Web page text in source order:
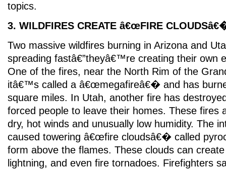
topics.
3. WILDFIRES CREATE â€œFIRE
Two massive wildfires burning in Arizona and
spreading fastâ€”theyâ€™re creating their own
One of the fires, near the North Rim of the
itâ€™s called a â€œmegafireâ€� and has
square miles. In Utah, another fire has
forced people to leave their homes. These fires
dry, hot winds and unusually low humidity. The
caused towering â€œfire cloudsâ€� called
form above the flames. These clouds can
lightning, and even fire tornadoes. Firefighters